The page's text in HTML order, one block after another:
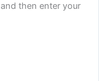
and then enter your